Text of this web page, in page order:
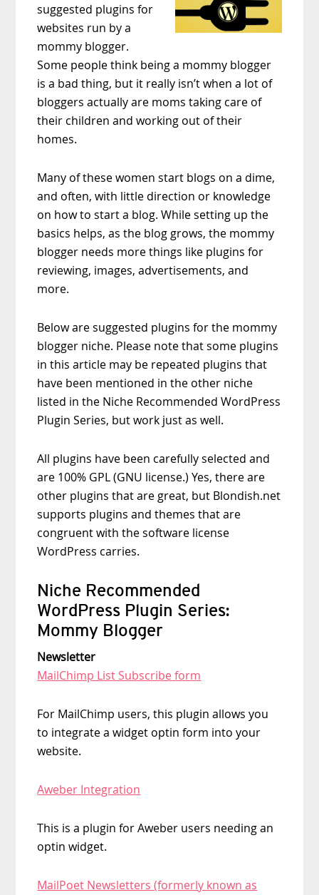
suggested plugins for
websites run by a
mommy blogger.
Some people think being a mommy blogger
is a bad thing, but it really isn’t when a lot of
bloggers actually are moms taking care of
their children and working out of their
homes.
Many of these women start blogs on a dime,
and often, with little direction or knowledge
on how to start a blog. While setting up the
basics helps, as the blog grows, the mommy
blogger needs more things like plugins for
reviewing, images, advertisements, and
more.
Below are suggested plugins for the mommy
blogger niche. Please note that some plugins
in this article may be repeated plugins that
have been mentioned in the other niche
listed in the Niche Recommended WordPress
Plugin Series, but work just as well.
All plugins have been carefully selected and
are 100% GPL (GNU license.) Yes, there are
other plugins that are great, but Blondish.net
supports plugins and themes that are
congruent with the software license
WordPress carries.
Niche Recommended
WordPress Plugin Series:
Mommy Blogger
Newsletter
MailChimp List Subscribe form
For MailChimp users, this plugin allows you
to integrate a widget optin form into your
website.
Aweber Integration
This is a plugin for Aweber users needing an
optin widget.
MailPoet Newsletters (formerly known as